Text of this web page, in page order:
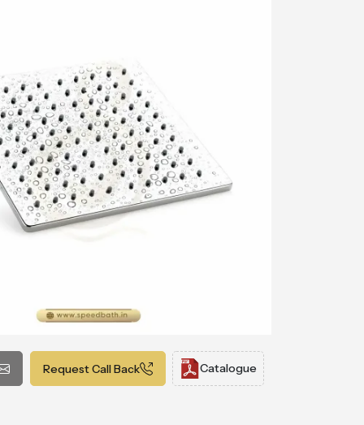
Request Call Back Catalogue